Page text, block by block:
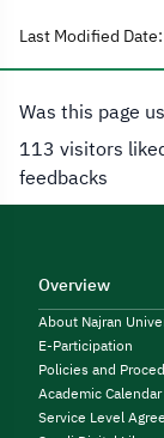
Last Modified
Was this page
113 visitors
feedbacks
Overview
About Najran
E-Participation
Policies and
Academic Calendar
Service Level